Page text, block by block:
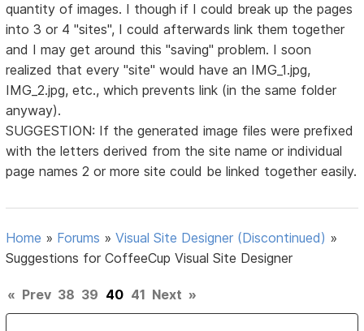
quantity of images. I though if I could break up the pages
into 3 or 4 "sites", I could afterwards link them together
and I may get around this "saving" problem. I soon
realized that every "site" would have an IMG_1.jpg,
IMG_2.jpg, etc., which prevents link (in the same folder
anyway).
SUGGESTION: If the generated image files were prefixed
with the letters derived from the site name or individual
page names 2 or more site could be linked together easily.
Home » Forums »Visual Site Designer (Discontinued) »
Suggestions for CoffeeCup Visual Site Designer
« Prev 38 39 40 41 Next »